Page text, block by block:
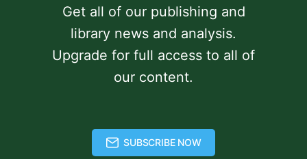
Get all of our publishing and
library news and analysis.
Upgrade for full access to all of
our content.
SUBSCRIBE NOW